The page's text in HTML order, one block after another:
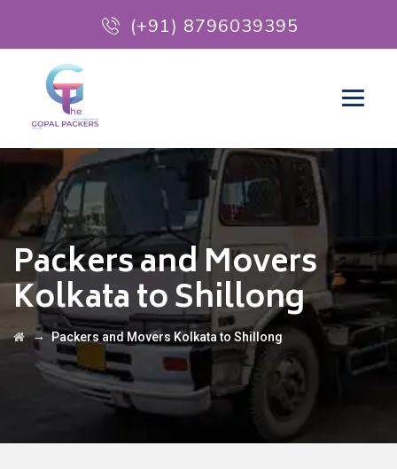
(+91) 8796039395
Packers and Movers
Kolkata to Shillong
→Packers and Movers Kolkata to Shillong